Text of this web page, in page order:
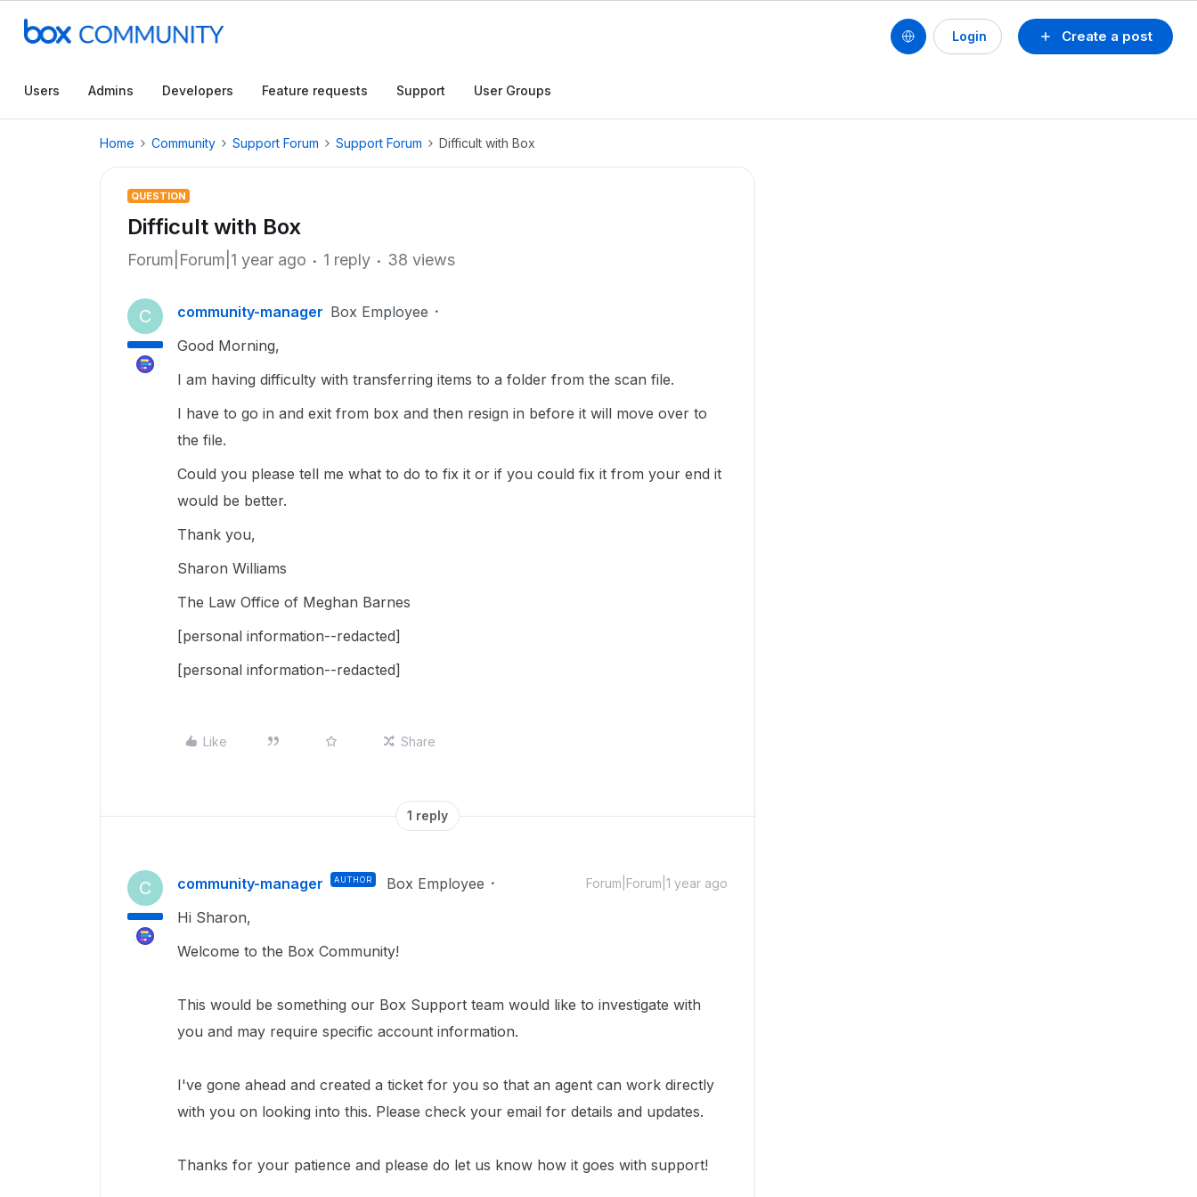
Create a post
Login
Users Admins Developers Feature requests Support User Groups
Home Community Support Forum Support Forum Difficult with Box
QUESTION
Difficult with Box
Forum|Forum|1 year ago 1 reply 38 views
C community-manager Box Employee
Good Morning,
I am having difficulty with transferring items to a folder from the scan file.
I have to go in and exit from box and then resign in before it will move over to
the file.
Could you please tell me what to do to fix it or if you could fix it from your end it
would be better.
Thank you,
Sharon Williams
The Law Office of Meghan Barnes
[personal information--redacted]
[personal information--redacted]
Like Share
1 reply
C community-manager AUTHOR Box Employee Forum|Forum|1 year ago
Hi Sharon,
Welcome to the Box Community!
This would be something our Box Support team would like to investigate with
you and may require specific account information.
I've gone ahead and created a ticket for you so that an agent can work directly
with you on looking into this. Please check your email for details and updates.
Thanks for your patience and please do let us know how it goes with support!